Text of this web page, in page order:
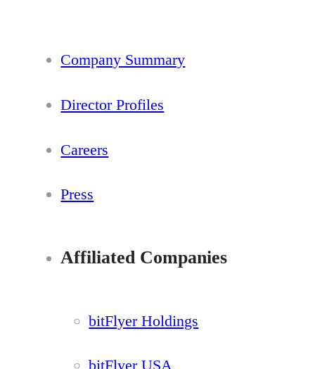
Company Summary
Director Profiles
Careers
Press
Affiliated Companies
bitFlyer Holdings
bitFlyer USA